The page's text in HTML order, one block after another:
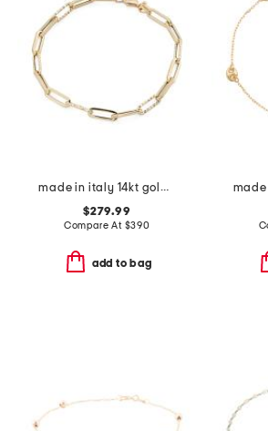
made in italy 14kt gold paperclip bracelet
$279.99
Compare At $390
add to bag